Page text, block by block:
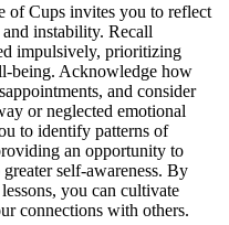
of Cups invites you to reflect
instability. Recall
impulsively, prioritizing
being. Acknowledge how
and consider
or neglected emotional
to identify patterns of
an opportunity to
self-awareness. By
you can cultivate
connections with others.